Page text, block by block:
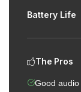
Battery Life
The Pros
Good